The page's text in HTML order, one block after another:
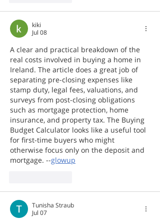
kiki
Jul 08
A clear and practical breakdown of the
real costs involved in buying a home in
Ireland. The article does a great job of
separating pre-closing expenses like
stamp duty, legal fees, valuations, and
surveys from post-closing obligations
such as mortgage protection, home
insurance, and property tax. The Buying
Budget Calculator looks like a useful tool
for first-time buyers who might
otherwise focus only on the deposit and
mortgage. --glowup
Tunisha Straub
Jul 07